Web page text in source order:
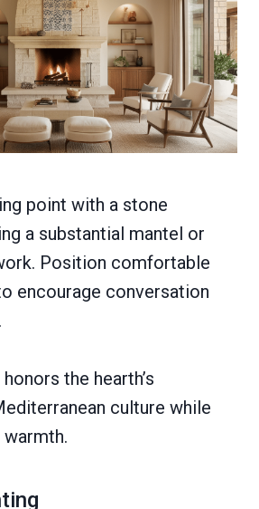
point with a stone
a substantial mantel or
Position comfortable
encourage conversation
the hearth’s
culture while